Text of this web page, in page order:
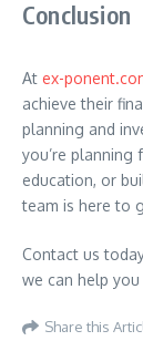
Conclusion
At ex-
achieve their
planning and
you’re planning
education, or
team is here to
Contact us
we can help you
Share this